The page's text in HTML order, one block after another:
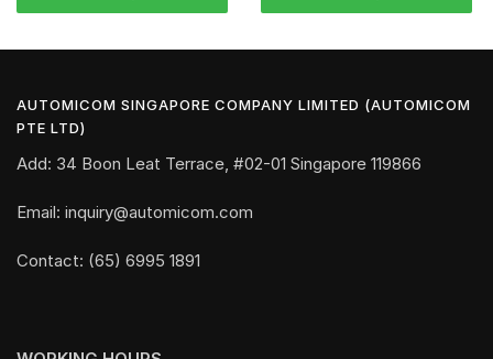
AUTOMICOM SINGAPORE COMPANY LIMITED (AUTOMICOM
PTE LTD)
Add: 34 Boon Leat Terrace, #02-01 Singapore 119866
Email: inquiry@automicom.com
Contact: (65) 6995 1891